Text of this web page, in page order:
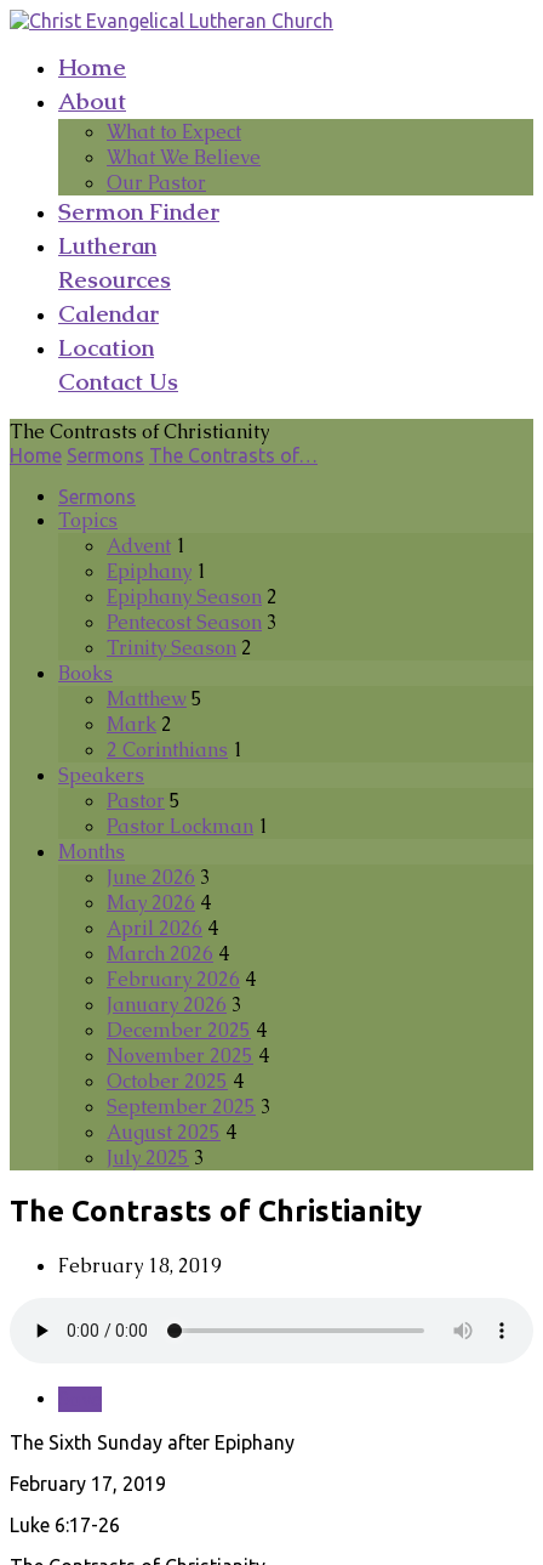
Home
About
What to Expect
What We Believe
Our Pastor
Sermon Finder
Lutheran
Resources
Calendar
Location
Contact Us
The Contrasts of Christianity
Home Sermons The Contrasts of…
Sermons
Topics
Advent 1
Epiphany 1
Epiphany Season 2
Pentecost Season 3
Trinity Season 2
Books
Matthew 5
Mark 2
2 Corinthians 1
Speakers
Pastor 5
Pastor Lockman 1
Months
June 2026 3
May 2026 4
April 2026 4
March 2026 4
February 2026 4
January 2026 3
December 2025 4
November 2025 4
October 2025 4
September 2025 3
August 2025 4
July 2025 3
The Contrasts of Christianity
February 18, 2019
The Sixth Sunday after Epiphany
February 17, 2019
Luke 6:17-26